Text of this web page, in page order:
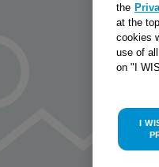
the
at the
cookies
use of
on "I
I